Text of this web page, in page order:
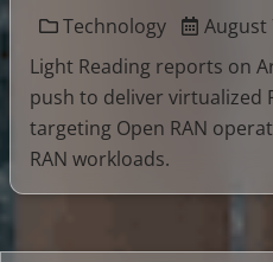
Technology August
Light Reading reports on
push to deliver virtualized
targeting Open RAN
RAN workloads.